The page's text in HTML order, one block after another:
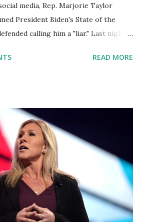
media, Rep. Marjorie Taylor
President Biden's State of the
calling him a "liar." Last night,
While many tuned in to hear the
applause. One major topic
was the ongoing issue of
have become the number one cause
between the ages of 18 and 45.
faced criticism for not having
border and for wanting the border
border crisis, President Biden also
food industry and the non-compete
READ MORE